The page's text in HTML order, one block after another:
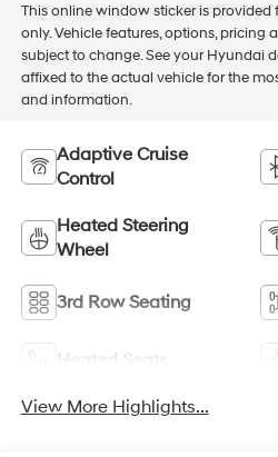
This online window sticker is
only. Vehicle features, options, pricing
subject to change. See your Hyundai
affixed to the actual vehicle for the
and information.
Adaptive Cruise
Control
Heated Steering
Wheel
3rd Row Seating
Heated Seats
View More Highlights...